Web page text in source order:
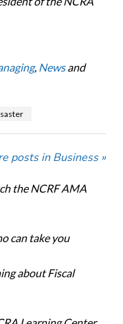
, Newsand
posts in Business »
the NCRF AMA
can take you
about Fiscal